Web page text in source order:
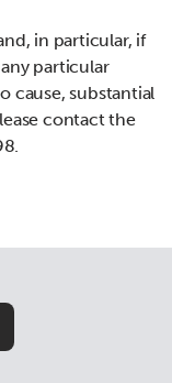
in particular, if
particular
cause, substantial
contact the